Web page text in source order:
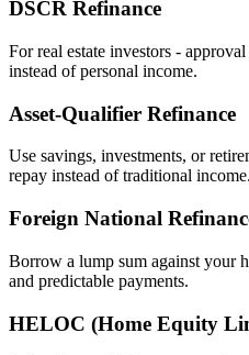
DSCR Refinance
For real estate investors -
instead of personal income.
Asset‑Qualifier Refinance
Use savings, investments, or
repay instead of traditional income.
Foreign National
Borrow a lump sum against your
and predictable payments.
HELOC (Home Equity